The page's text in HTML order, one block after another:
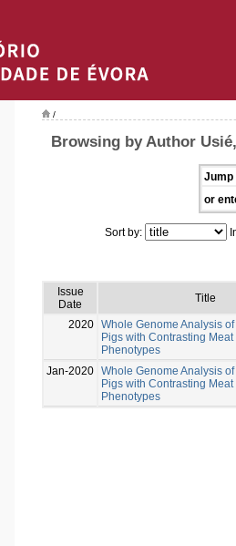
/
Browsing by Author
Jump
or
Sort by:
Issue
Date
Title
2020 Whole Genome Analysis
Pigs with Contrasting Meat
Phenotypes
Jan-2020 Whole Genome Analysis
Pigs with Contrasting Meat
Phenotypes